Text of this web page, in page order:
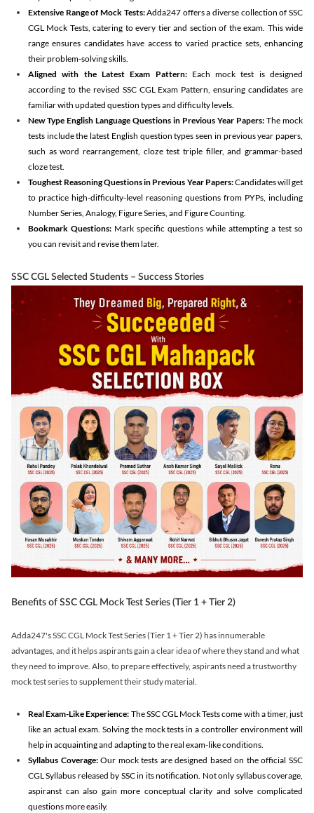
Extensive Range of Mock Tests:Adda247 offers a diverse collection of SSC
CGL Mock Tests, catering to every tier and section of the exam. This wide
range ensures candidates have access to varied practice sets, enhancing
their problem-solving skills.
Aligned with the Latest Exam Pattern:Each mock test is designed
according to the revised SSC CGL Exam Pattern, ensuring candidates are
familiar with updated question types and difficulty levels.
New Type English Language Questions in Previous Year Papers: The mock
tests include the latest English question types seen in previous year papers,
such as word rearrangement, cloze test triple filler, and grammar-based
cloze test.
Toughest Reasoning Questions in Previous Year Papers:Candidates will get
to practice high-difficulty-level reasoning questions from PYPs, including
Number Series, Analogy, Figure Series, and Figure Counting.
Bookmark Questions: Mark specific questions while attempting a test so
you can revisit and revise them later.
SSC CGL Selected Students – Success Stories
Benefits of SSC CGL Mock Test Series (Tier 1 + Tier 2)
Adda247's SSC CGL Mock Test Series (Tier 1 + Tier 2) has innumerable
advantages, and it helps aspirants gain a clear idea of where they stand and what
they need to improve. Also, to prepare effectively, aspirants need a trustworthy
mock test series to supplement their study material.
Real Exam-Like Experience: The SSC CGL Mock Tests come with a timer, just
like an actual exam. Solving the mock tests in a controller environment will
help in acquainting and adapting to the real exam-like conditions.
Syllabus Coverage:Our mock tests are designed based on the official SSC
CGL Syllabus released by SSC in its notification. Not only syllabus coverage,
aspiranst can also gain more conceptual clarity and solve complicated
questions more easily.